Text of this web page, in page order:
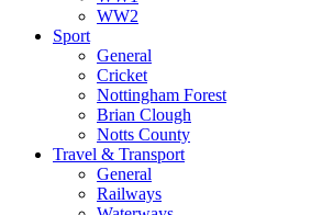
WW2
Sport
General
Cricket
Nottingham Forest
Brian Clough
Notts County
Travel & Transport
General
Railways